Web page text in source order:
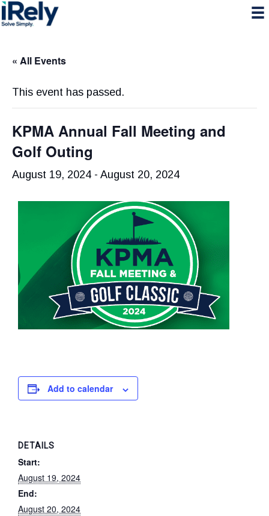
Skip
to
navigation
Skip
to
content
Skip
to
sidebar
« All Events
This event has passed.
KPMA Annual Fall Meeting and
Golf Outing
August 19, 2024 - August 20, 2024
Add to calendar
DETAILS
Start:
August 19, 2024
End:
August 20, 2024